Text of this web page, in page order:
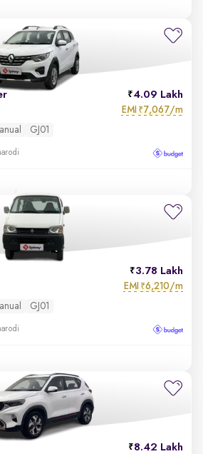
4.09 Lakh
EMI ₹7,067/m
GJ01
3.78 Lakh
EMI ₹6,210/m
GJ01
8.42 Lakh